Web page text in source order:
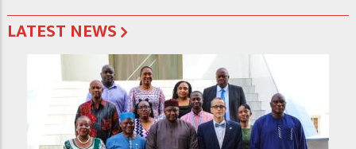
LATEST NEWS